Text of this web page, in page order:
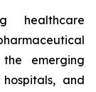
healthcare
emerging
and